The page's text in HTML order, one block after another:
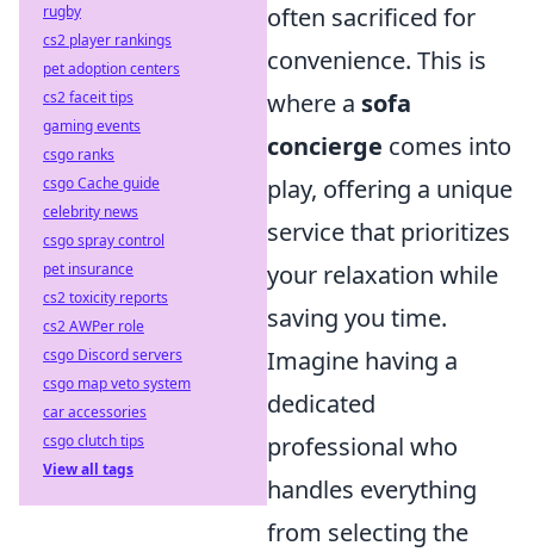
often sacrificed for
convenience. This is
where a sofa
concierge comes into
play, offering a unique
service that prioritizes
your relaxation while
saving you time.
Imagine having a
dedicated
professional who
handles everything
from selecting the
rugby
cs2 player rankings
pet adoption centers
cs2 faceit tips
gaming events
csgo ranks
csgo Cache guide
celebrity news
csgo spray control
pet insurance
cs2 toxicity reports
cs2 AWPer role
csgo Discord servers
csgo map veto system
car accessories
csgo clutch tips
View all tags